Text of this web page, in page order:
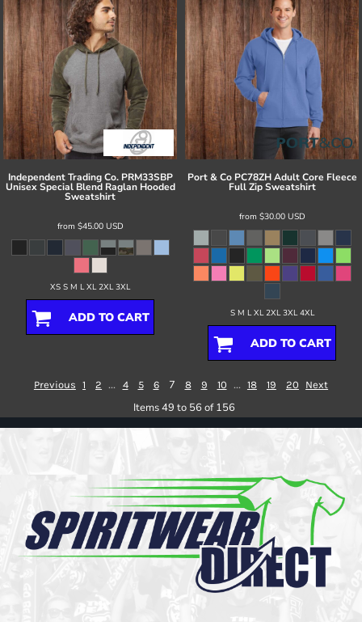
Independent Trading Co. PRM33SBP
Unisex Special Blend Raglan Hooded
Sweatshirt
from $45.00 USD
XS S M L XL 2XL 3XL
ADD TO CART
Port & Co PC78ZH Adult Core Fleece
Full Zip Sweatshirt
from $30.00 USD
S M L XL 2XL 3XL 4XL
ADD TO CART
Previous 1 2 ... 4 5 6 7 8 9 10 ... 18 19 20 Next
Items 49 to 56 of 156